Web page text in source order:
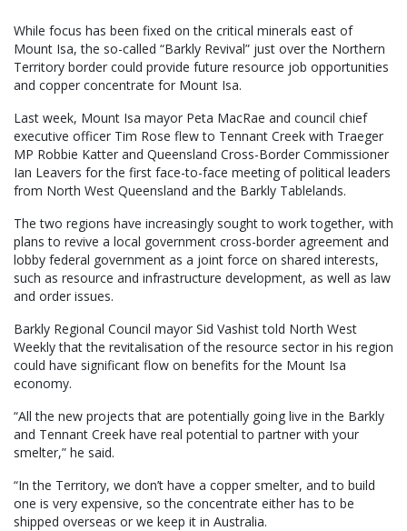
While focus has been fixed on the critical minerals east of
Mount Isa, the so-called “Barkly Revival” just over the Northern
Territory border could provide future resource job opportunities
and copper concentrate for Mount Isa.
Last week, Mount Isa mayor Peta MacRae and council chief
executive officer Tim Rose flew to Tennant Creek with Traeger
MP Robbie Katter and Queensland Cross-Border Commissioner
Ian Leavers for the first face-to-face meeting of political leaders
from North West Queensland and the Barkly Tablelands.
The two regions have increasingly sought to work together, with
plans to revive a local government cross-border agreement and
lobby federal government as a joint force on shared interests,
such as resource and infrastructure development, as well as law
and order issues.
Barkly Regional Council mayor Sid Vashist told North West
Weekly that the revitalisation of the resource sector in his region
could have significant flow on benefits for the Mount Isa
economy.
“All the new projects that are potentially going live in the Barkly
and Tennant Creek have real potential to partner with your
smelter,” he said.
“In the Territory, we don’t have a copper smelter, and to build
one is very expensive, so the concentrate either has to be
shipped overseas or we keep it in Australia.